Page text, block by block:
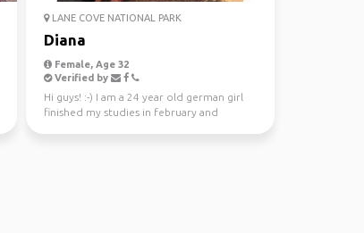
LANE COVE NATIONAL PARK
Diana
Female, Age 32
Verified by
Hi guys! :-) I am a 24 year old german girl
finished my studies in february and